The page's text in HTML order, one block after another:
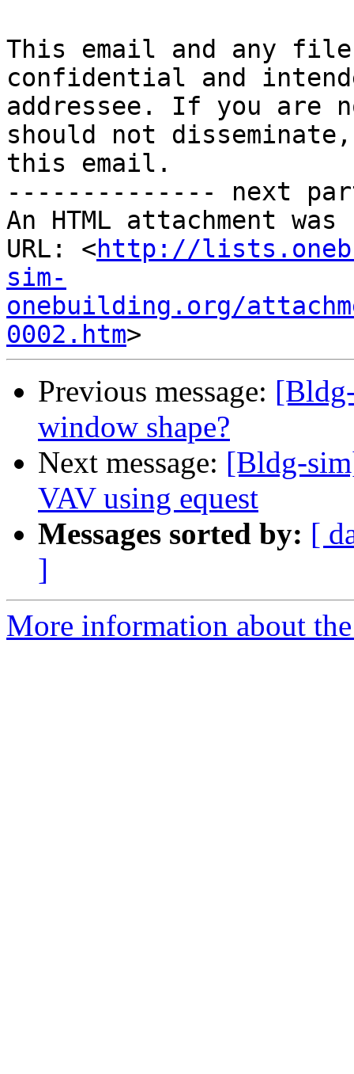
This email and any
confidential and
addressee. If you are
should not
this email.
-------------- next
An HTML attachment
URL: <http://
sim-
onebuilding.org/
0002.htm
Previous message:
window shape?
Next message: [Bldg-
VAV using equest
Messages sorted by: [
]
More information about